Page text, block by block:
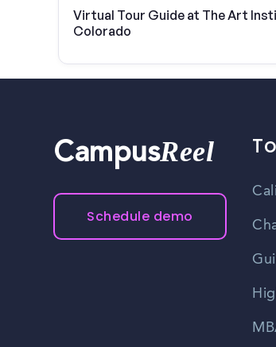
Virtual Tour Guide at The Art
Colorado
CampusReel
Schedule demo